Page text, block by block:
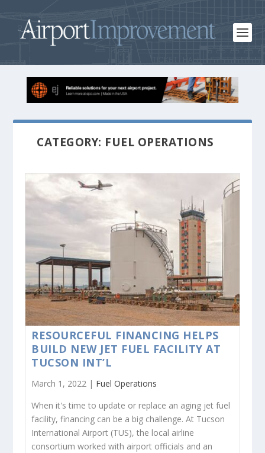
CATEGORY: FUEL OPERATIONS
RESOURCEFUL FINANCING HELPS
BUILD NEW JET FUEL FACILITY AT
TUCSON INT’L
March 1, 2022 | Fuel Operations
When it's time to update or replace an aging jet fuel
facility, financing can be a big challenge. At Tucson
International Airport (TUS), the local airline
consortium worked with airport officials and an